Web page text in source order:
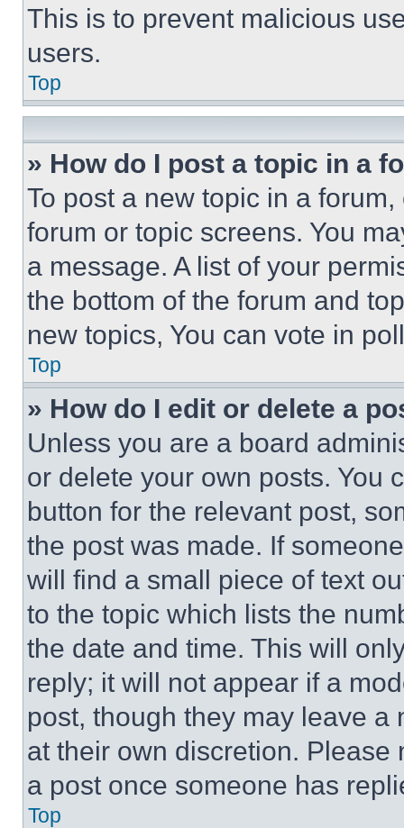
This is to prevent malicious
users.
Top
» How do I post a topic in a
To post a new topic in a
forum or topic screens. You
a message. A list of your
the bottom of the forum and
new topics, You can vote in
Top
» How do I edit or delete a
Unless you are a board
or delete your own posts. You
button for the relevant post,
the post was made. If
will find a small piece of text
to the topic which lists the
the date and time. This will
reply; it will not appear if a
post, though they may leave a
at their own discretion.
a post once someone has
Top